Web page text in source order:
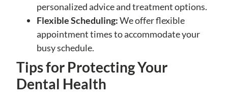
personalized advice and treatment options.
Flexible Scheduling:We offer flexible
appointment times to accommodate your
busy schedule.
Tips for Protecting Your
Dental Health